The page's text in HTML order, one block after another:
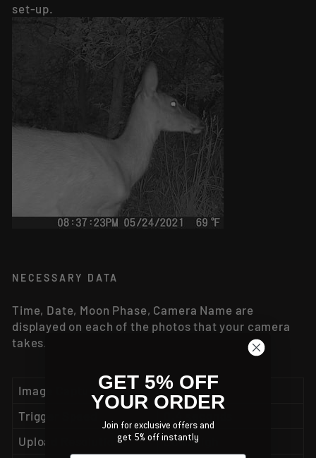
set-up.
NECESSARY DATA
Time, Date, Moon Phase, Camera Name are
displayed on each of the photos that your camera
takes.
Image Capture
26MP
Trigger Speed
Upload Resolutions
Low/High
GET 5% OFF
YOUR ORDER
Join for exclusive offers and
get 5% off instantly